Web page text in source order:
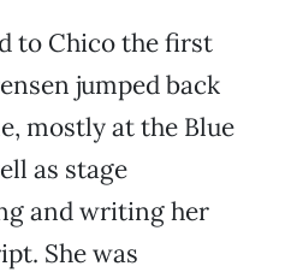
to Chico the first
jumped back
mostly at the Blue
as stage
and writing her
She was